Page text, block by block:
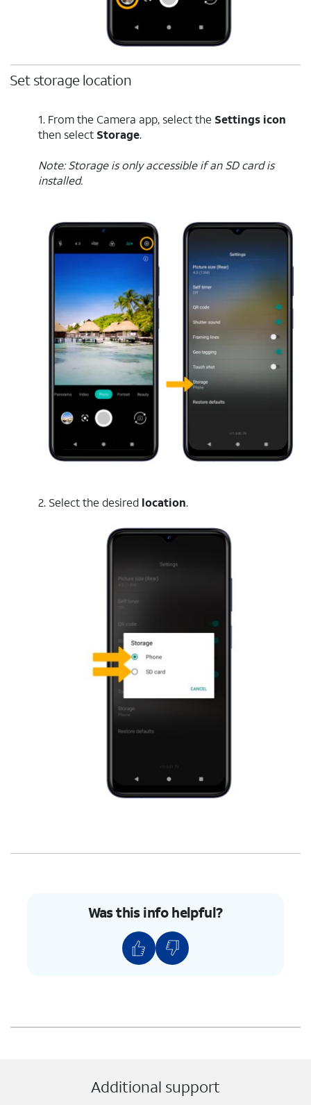
Set storage location
1. From the Camera app, select the Settings icon
then select Storage.
Note: Storage is only accessible if an SD card is
installed.
2. Select the desired location.
Was this info helpful?
Additional support